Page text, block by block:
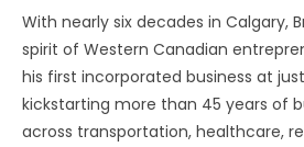
With nearly six decades in Calgary,
spirit of Western Canadian
his first incorporated business at just
kickstarting more than 45 years of
across transportation, healthcare,